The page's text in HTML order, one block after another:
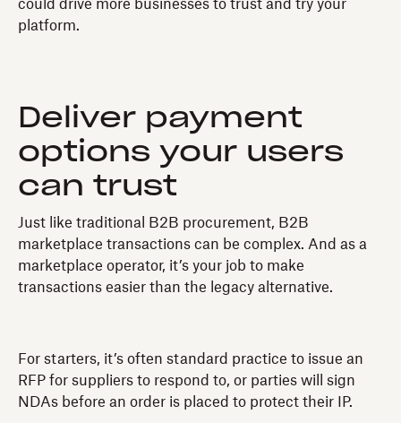
could drive more businesses to trust and try your
platform.
Deliver payment
options your users
can trust
Just like traditional B2B procurement, B2B
marketplace transactions can be complex. And as a
marketplace operator, it’s your job to make
transactions easier than the legacy alternative.
For starters, it’s often standard practice to issue an
RFP for suppliers to respond to, or parties will sign
NDAs before an order is placed to protect their IP.